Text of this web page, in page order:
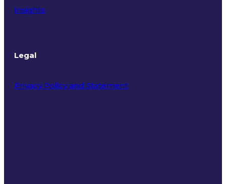
Insights
Legal
Privacy Policy and Statement